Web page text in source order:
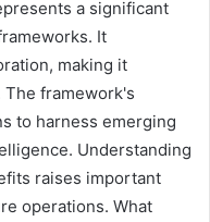
a significant
It
making it
framework's
to harness emerging
Understanding
raises important
operations. What